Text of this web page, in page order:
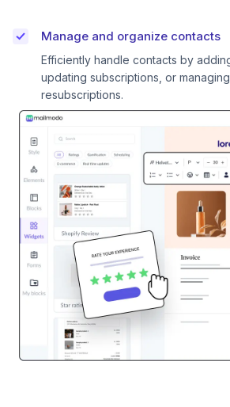
Manage and organize contacts
Efficiently handle contacts by
updating subscriptions, or
resubscriptions.